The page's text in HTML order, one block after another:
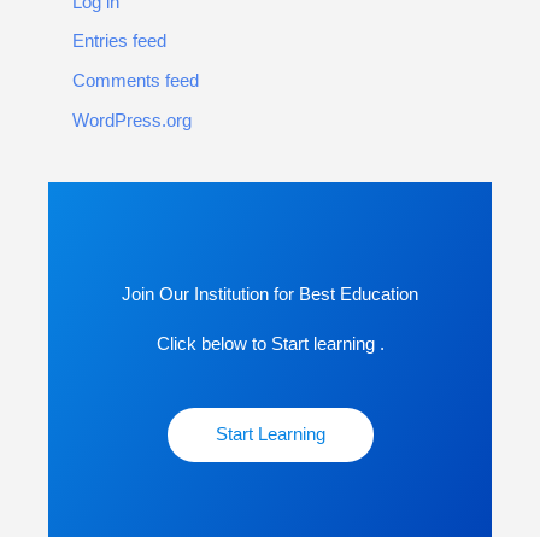
Entries feed
Comments feed
WordPress.org
Join Our Institution for Best Education
Click below to Start learning .
Start Learning